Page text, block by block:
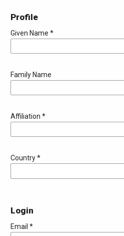
Profile
Given Name*
Family Name
Affiliation*
Country*
Login
Email*